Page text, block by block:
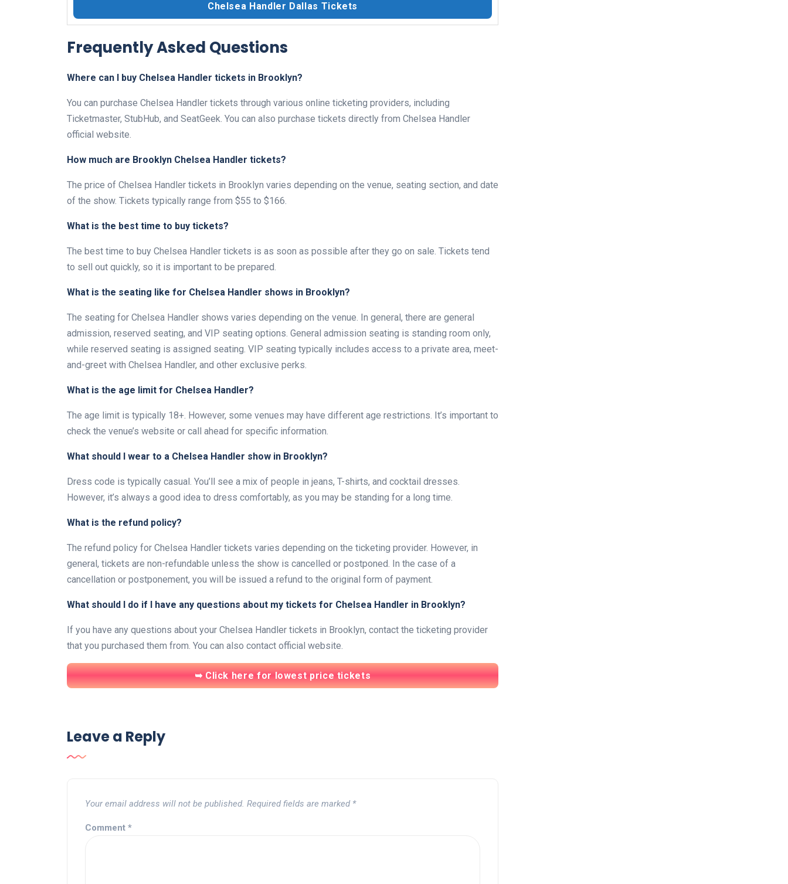
Chelsea Handler Dallas Tickets
Frequently Asked Questions
Where can I buy Chelsea Handler tickets in Brooklyn?
You can purchase Chelsea Handler tickets through various online ticketing providers, including
Ticketmaster, StubHub, and SeatGeek. You can also purchase tickets directly from Chelsea Handler
official website.
How much are Brooklyn Chelsea Handler tickets?
The price of Chelsea Handler tickets in Brooklyn varies depending on the venue, seating section, and date
of the show. Tickets typically range from $55 to $166.
What is the best time to buy tickets?
The best time to buy Chelsea Handler tickets is as soon as possible after they go on sale. Tickets tend
to sell out quickly, so it is important to be prepared.
What is the seating like for Chelsea Handler shows in Brooklyn?
The seating for Chelsea Handler shows varies depending on the venue. In general, there are general
admission, reserved seating, and VIP seating options. General admission seating is standing room only,
while reserved seating is assigned seating. VIP seating typically includes access to a private area, meet-
and-greet with Chelsea Handler, and other exclusive perks.
What is the age limit for Chelsea Handler?
The age limit is typically 18+. However, some venues may have different age restrictions. It’s important to
check the venue’s website or call ahead for specific information.
What should I wear to a Chelsea Handler show in Brooklyn?
Dress code is typically casual. You’ll see a mix of people in jeans, T-shirts, and cocktail dresses.
However, it’s always a good idea to dress comfortably, as you may be standing for a long time.
What is the refund policy?
The refund policy for Chelsea Handler tickets varies depending on the ticketing provider. However, in
general, tickets are non-refundable unless the show is cancelled or postponed. In the case of a
cancellation or postponement, you will be issued a refund to the original form of payment.
What should I do if I have any questions about my tickets for Chelsea Handler in Brooklyn?
If you have any questions about your Chelsea Handler tickets in Brooklyn, contact the ticketing provider
that you purchased them from. You can also contact official website.
➥ Click here for lowest price tickets
Leave a Reply
Your email address will not be published. Required fields are marked *
Comment *